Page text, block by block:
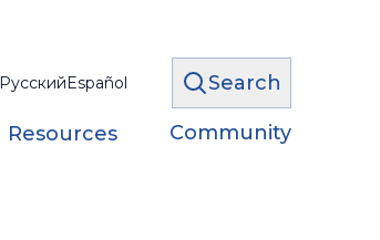
РусскийEspañol Search
Resources Community